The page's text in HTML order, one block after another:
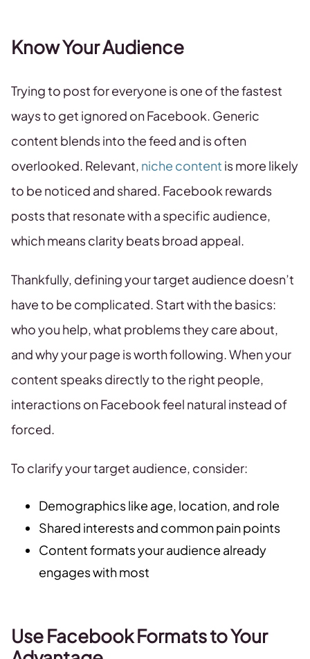
Know Your Audience
Trying to post for everyone is one of the fastest
ways to get ignored on Facebook. Generic
content blends into the feed and is often
overlooked. Relevant, niche content is more likely
to be noticed and shared. Facebook rewards
posts that resonate with a specific audience,
which means clarity beats broad appeal.
Thankfully, defining your target audience doesn’t
have to be complicated. Start with the basics:
who you help, what problems they care about,
and why your page is worth following. When your
content speaks directly to the right people,
interactions on Facebook feel natural instead of
forced.
To clarify your target audience, consider:
Demographics like age, location, and role
Shared interests and common pain points
Content formats your audience already
engages with most
Use Facebook Formats to Your